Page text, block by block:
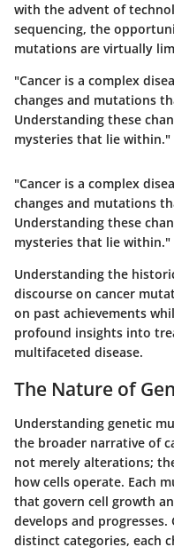
with the advent of
sequencing, the
mutations are virtually
"Cancer is a complex
changes and mutations
Understanding these
mysteries that lie within."
"Cancer is a complex
changes and mutations
Understanding these
mysteries that lie within."
Understanding the
discourse on cancer
on past achievements
profound insights into
multifaceted disease.
The Nature of
Understanding genetic
the broader narrative of
not merely alterations;
how cells operate. Each
that govern cell growth
develops and
distinct categories, each